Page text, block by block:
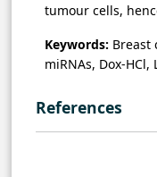
tumour cells,
Keywords: Breast
miRNAs, Dox-
References